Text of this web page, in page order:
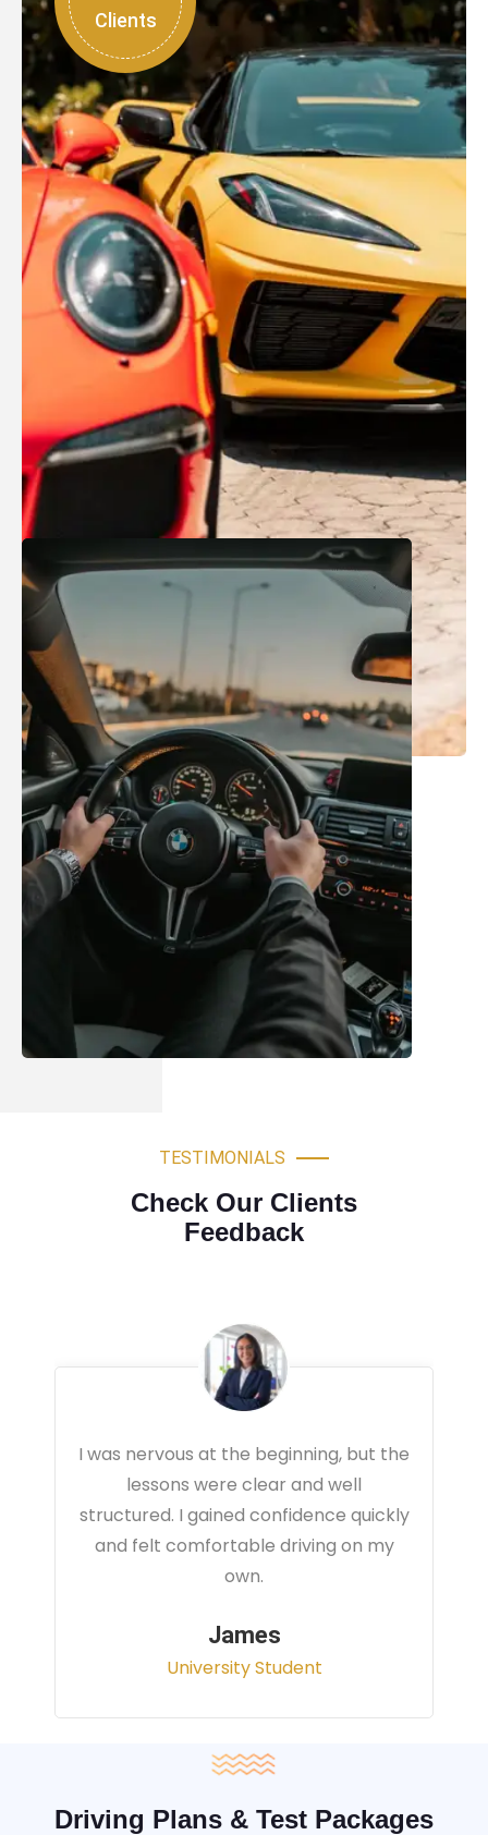
Clients
TESTIMONIALS
Check Our Clients
Feedback
Very professional driving lessons. The
instructor focused on real traffic
situations and helped me feel fully
prepared for my driving test.
Office Administrator
Driving Plans & Test Packages